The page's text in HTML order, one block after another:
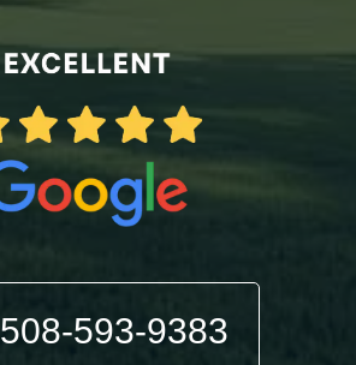
508-593-9383